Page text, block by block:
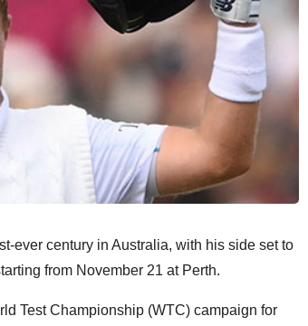
ever century in Australia, with his side set to
from November 21 at Perth.
Test Championship (WTC) campaign for